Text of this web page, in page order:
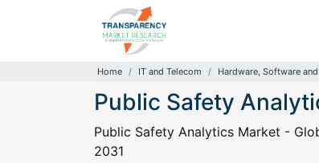
Home IT and Telecom Hardware, Software
Public Safety
Public Safety Analytics Market -
2031